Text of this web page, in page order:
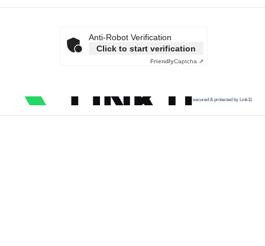
Anti-Robot Verification
Click to start verification
FriendlyCaptcha ⇗
secured & protected by Link11